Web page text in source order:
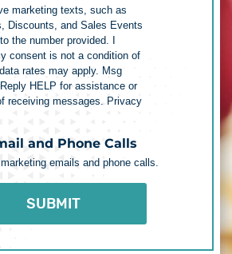
marketing texts, such as
Discounts, and Sales Events
the number provided. I
consent is not a condition of
rates may apply. Msg
HELP for assistance or
receiving messages. Privacy
and Phone Calls
marketing emails and phone calls.